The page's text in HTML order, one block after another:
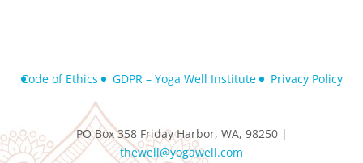
Code of Ethics GDPR – Yoga Well Institute Privacy Policy
PO Box 358 Friday Harbor, WA, 98250 |
thewell@yogawell.com